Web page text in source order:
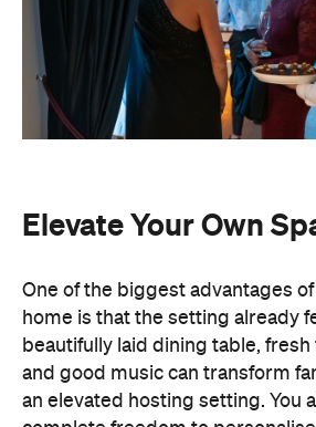
Elevate Your Own
One of the biggest advantages
home is that the setting already
beautifully laid dining table, fresh
and good music can transform
an elevated hosting setting. You